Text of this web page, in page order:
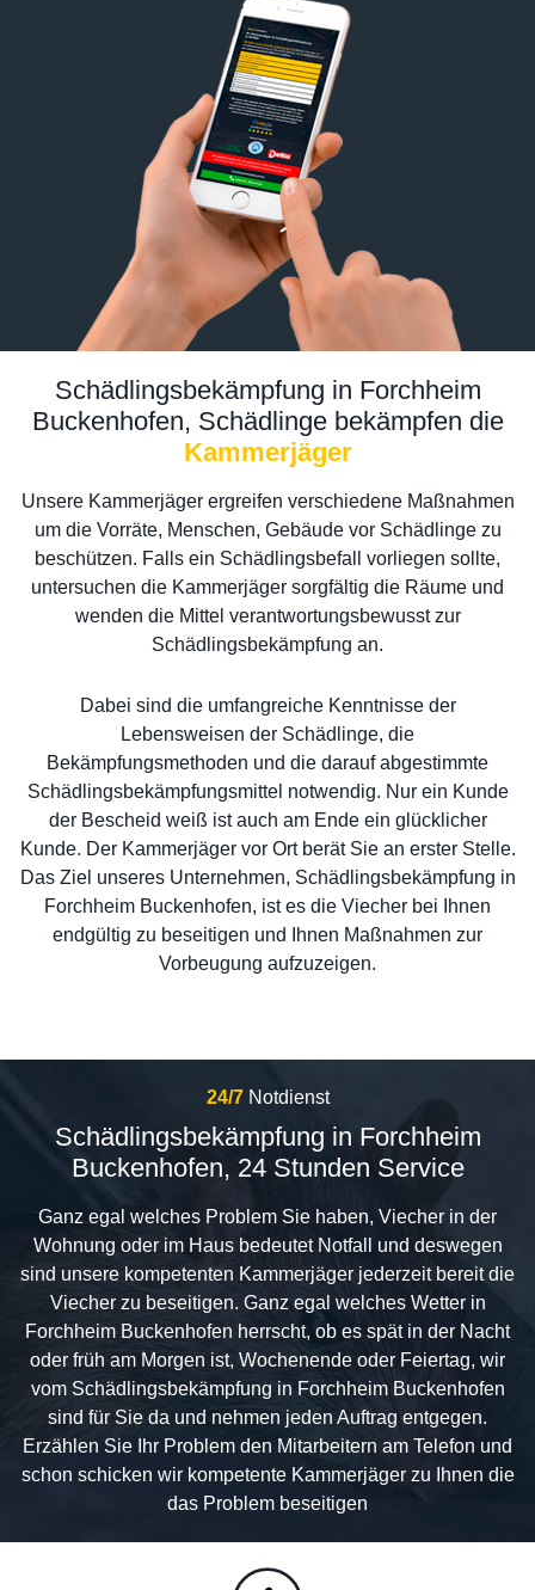
Schädlingsbekämpfung in Forchheim
Buckenhofen, Schädlinge bekämpfen die
Kammerjäger
Unsere Kammerjäger ergreifen verschiedene Maßnahmen
um die Vorräte, Menschen, Gebäude vor Schädlinge zu
beschützen. Falls ein Schädlingsbefall vorliegen sollte,
untersuchen die Kammerjäger sorgfältig die Räume und
wenden die Mittel verantwortungsbewusst zur
Schädlingsbekämpfung an.
Dabei sind die umfangreiche Kenntnisse der
Lebensweisen der Schädlinge, die
Bekämpfungsmethoden und die darauf abgestimmte
Schädlingsbekämpfungsmittel notwendig. Nur ein Kunde
der Bescheid weiß ist auch am Ende ein glücklicher
Kunde. Der Kammerjäger vor Ort berät Sie an erster Stelle.
Das Ziel unseres Unternehmen, Schädlingsbekämpfung in
Forchheim Buckenhofen, ist es die Viecher bei Ihnen
endgültig zu beseitigen und Ihnen Maßnahmen zur
Vorbeugung aufzuzeigen.
24/7 Notdienst
Schädlingsbekämpfung in Forchheim
Buckenhofen, 24 Stunden Service
Ganz egal welches Problem Sie haben, Viecher in der
Wohnung oder im Haus bedeutet Notfall und deswegen
sind unsere kompetenten Kammerjäger jederzeit bereit die
Viecher zu beseitigen. Ganz egal welches Wetter in
Forchheim Buckenhofen herrscht, ob es spät in der Nacht
oder früh am Morgen ist, Wochenende oder Feiertag, wir
vom Schädlingsbekämpfung in Forchheim Buckenhofen
sind für Sie da und nehmen jeden Auftrag entgegen.
Erzählen Sie Ihr Problem den Mitarbeitern am Telefon und
schon schicken wir kompetente Kammerjäger zu Ihnen die
das Problem beseitigen